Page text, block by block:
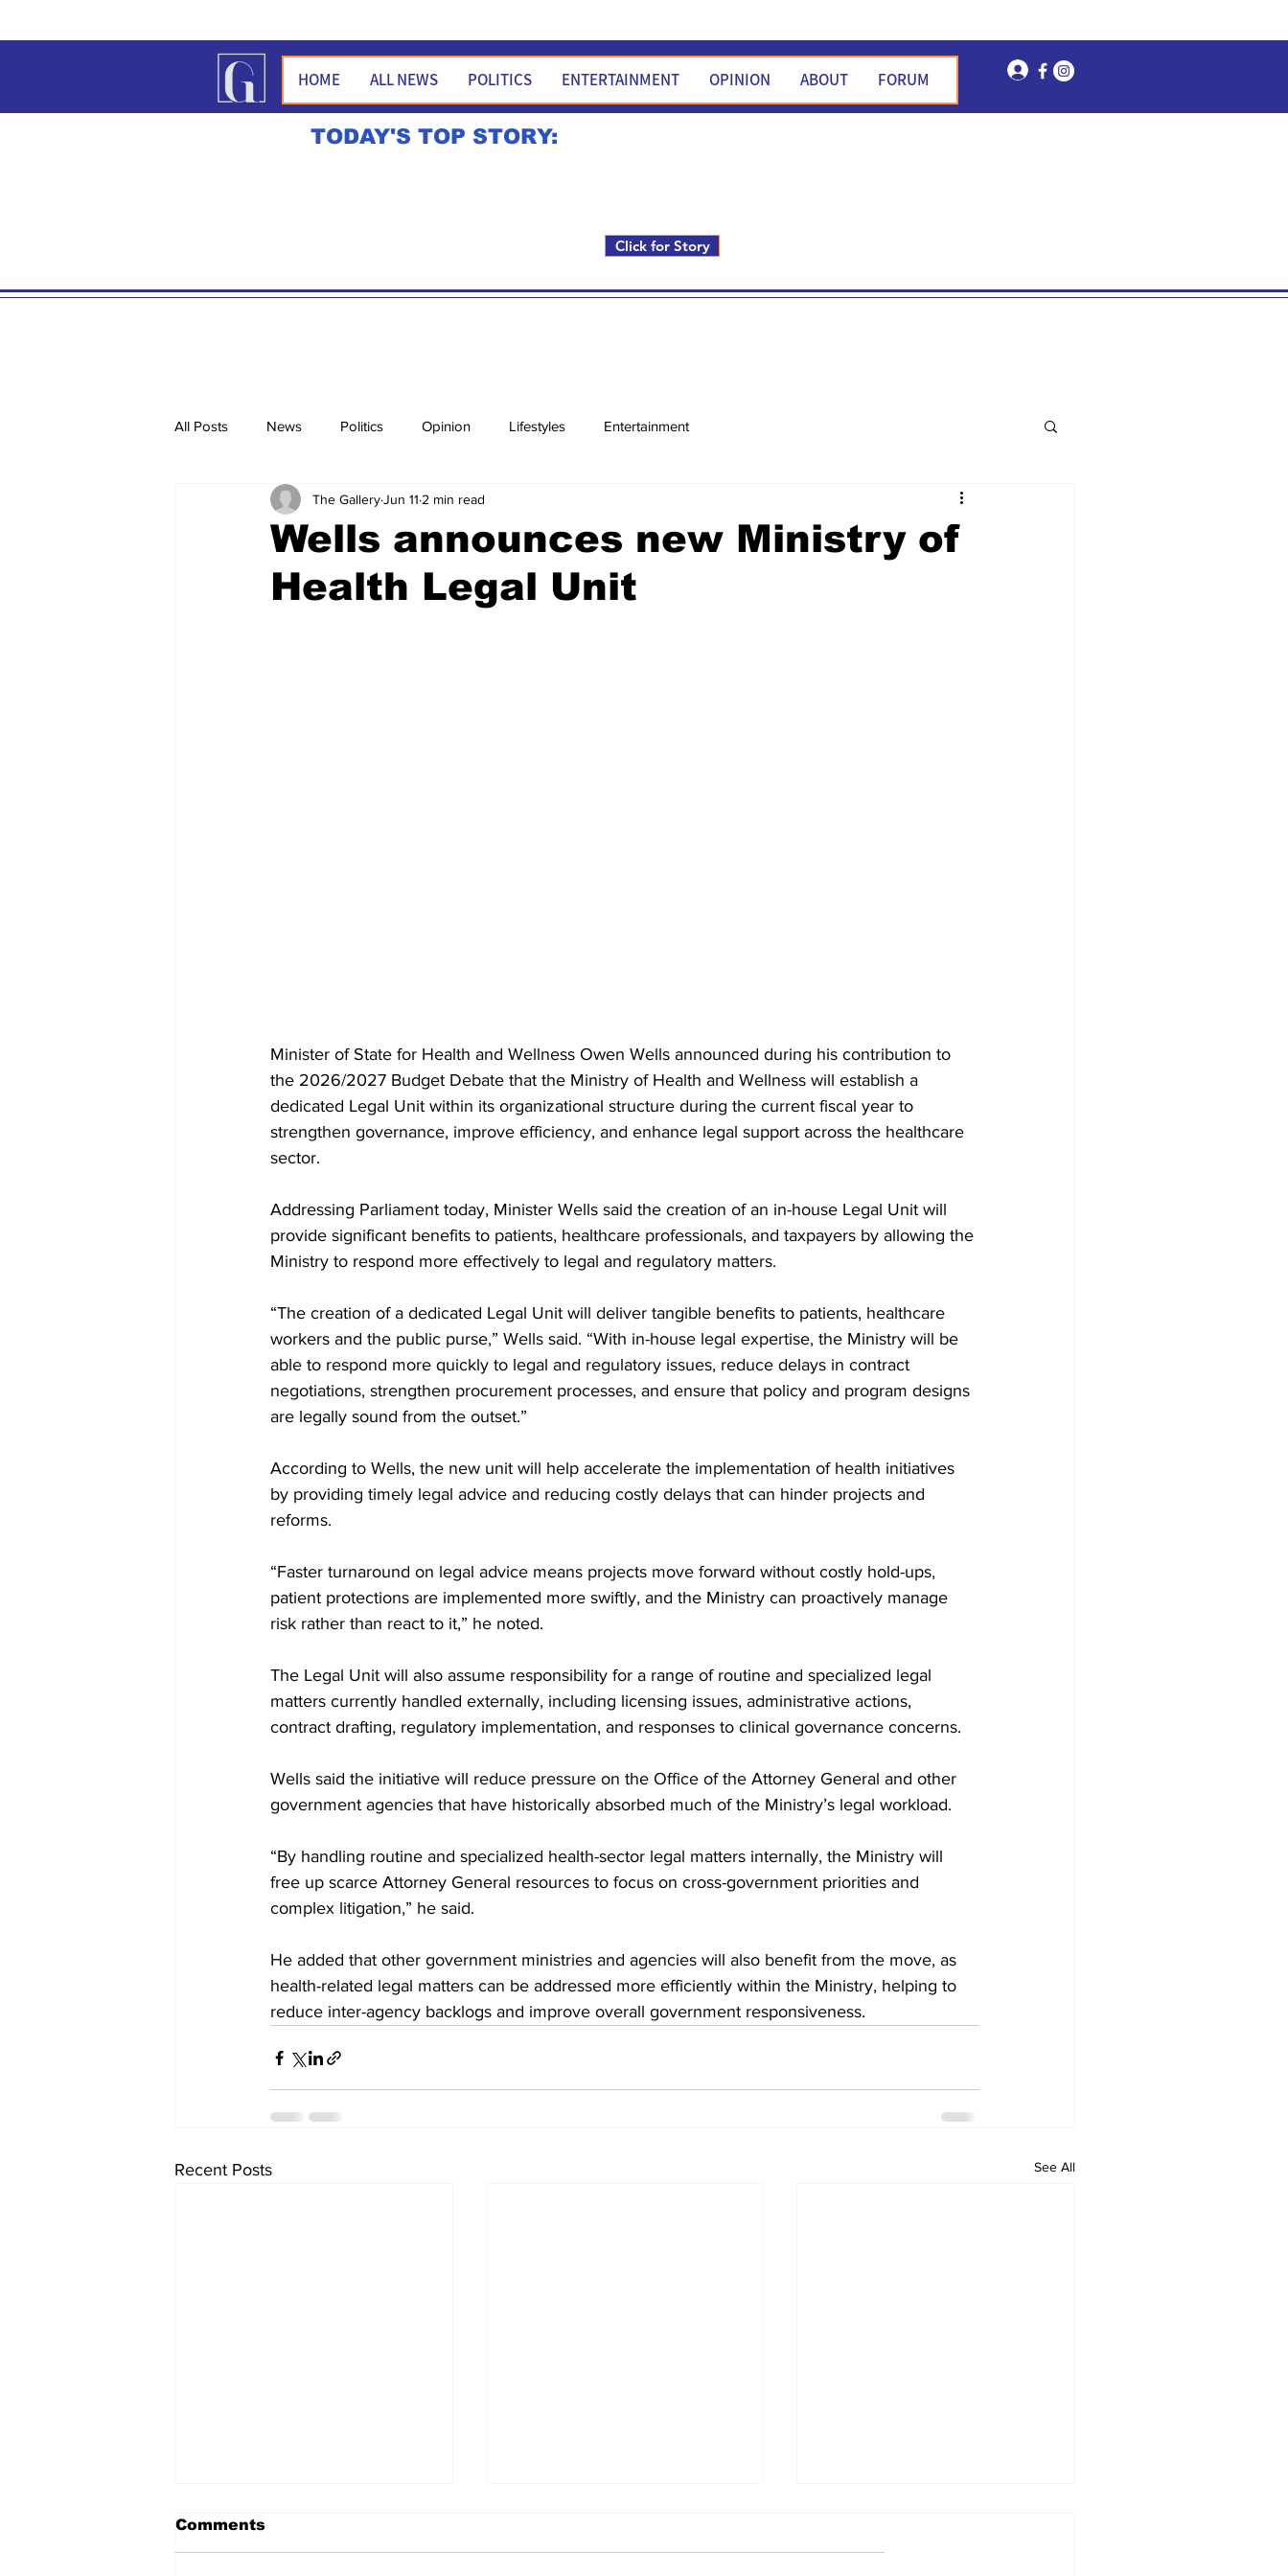
HOME ALL NEWS POLITICS ENTERTAINMENT OPINION ABOUT FORUM Log In
TODAY'S TOP STORY:
Click for Story
All Posts News Politics Opinion Lifestyles Entertainment
Wells announces new Ministry of
Health Legal Unit
The GalleryJun 11 2 min read
Minister of State for Health and Wellness Owen Wells announced during his contribution to
the 2026/2027 Budget Debate that the Ministry of Health and Wellness will establish a
dedicated Legal Unit within its organizational structure during the current fiscal year to
strengthen governance, improve efficiency, and enhance legal support across the healthcare
sector.
Addressing Parliament today, Minister Wells said the creation of an in-house Legal Unit will
provide significant benefits to patients, healthcare professionals, and taxpayers by allowing the
Ministry to respond more effectively to legal and regulatory matters.
“The creation of a dedicated Legal Unit will deliver tangible benefits to patients, healthcare
workers and the public purse,” Wells said. “With in-house legal expertise, the Ministry will be
able to respond more quickly to legal and regulatory issues, reduce delays in contract
negotiations, strengthen procurement processes, and ensure that policy and program designs
are legally sound from the outset.”
According to Wells, the new unit will help accelerate the implementation of health initiatives
by providing timely legal advice and reducing costly delays that can hinder projects and
reforms.
“Faster turnaround on legal advice means projects move forward without costly hold-ups,
patient protections are implemented more swiftly, and the Ministry can proactively manage
risk rather than react to it,” he noted.
The Legal Unit will also assume responsibility for a range of routine and specialized legal
matters currently handled externally, including licensing issues, administrative actions,
contract drafting, regulatory implementation, and responses to clinical governance concerns.
Wells said the initiative will reduce pressure on the Office of the Attorney General and other
government agencies that have historically absorbed much of the Ministry’s legal workload.
“By handling routine and specialized health-sector legal matters internally, the Ministry will
free up scarce Attorney General resources to focus on cross-government priorities and
complex litigation,” he said.
He added that other government ministries and agencies will also benefit from the move, as
health-related legal matters can be addressed more efficiently within the Ministry, helping to
reduce inter-agency backlogs and improve overall government responsiveness.
Recent Posts See All
Comments